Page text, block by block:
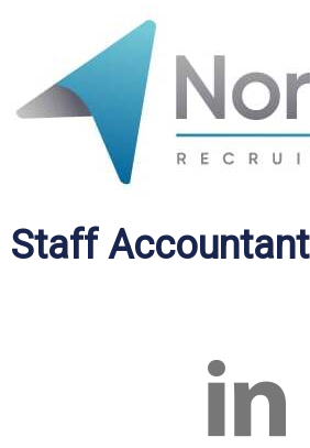
Staff Accountant